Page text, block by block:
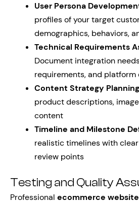
User Persona
profiles of your target
demographics, behaviors,
Technical Requirements
Document integration
requirements, and
Content Strategy
product descriptions,
content
Timeline and Milestone
realistic timelines with
review points
Testing and Quality
Professional ecommerce